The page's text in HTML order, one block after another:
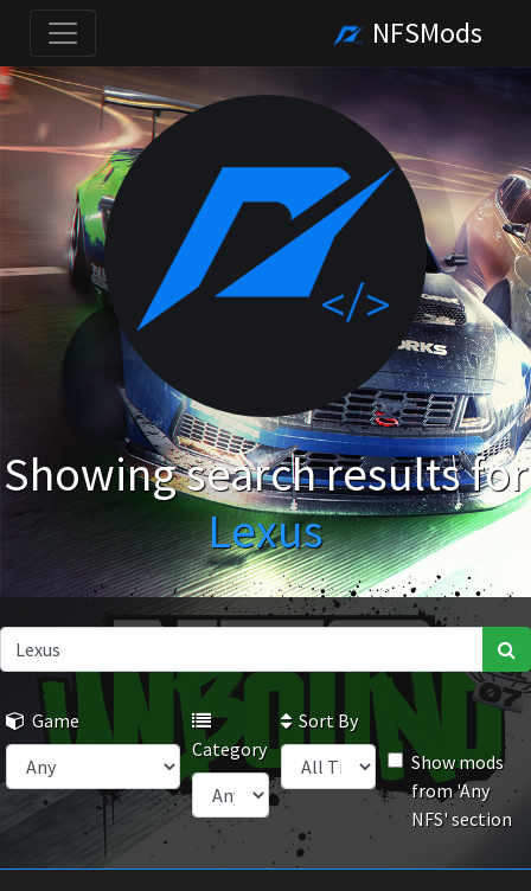
NFSMods
Showing search results for
Lexus
Game
Category
Sort By
Show mods
from 'Any
NFS' section